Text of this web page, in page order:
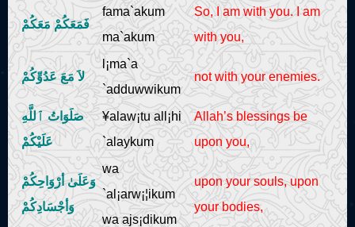
فَمَعَكُمْ مَعَكُمْ
fama`akum
ma`akum
So, I am with you. I am
with you,
لاَ مَعَ عَدُوِّكُمْ
l¡ma`a
`adduwwikum
not with your enemies.
صَلَوَاتُ ٱللَّهِ
عَلَيْكُمْ
¥alaw¡tu all¡hi
`alaykum
Allah’s blessings be
upon you,
وَعَلَىٰ أرْوَاحِكُمْ
وَأجْسَادِكُمْ
wa
`al¡arw¡¦ikum
wa ajs¡dikum
upon your souls, upon
your bodies,